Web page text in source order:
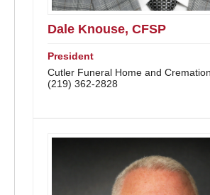
Dale Knouse, CFSP
President
Cutler Funeral Home and
(219) 362-2828